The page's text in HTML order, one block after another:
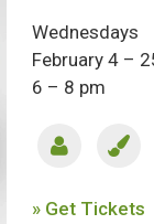
Wednesdays
February 4 –
6 – 8 pm
» Get Tickets